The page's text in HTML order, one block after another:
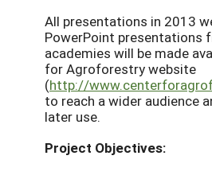
All presentations in 2013
PowerPoint presentations
academies will be made
for Agroforestry website
(http://
to reach a wider audience
later use.
Project Objectives: